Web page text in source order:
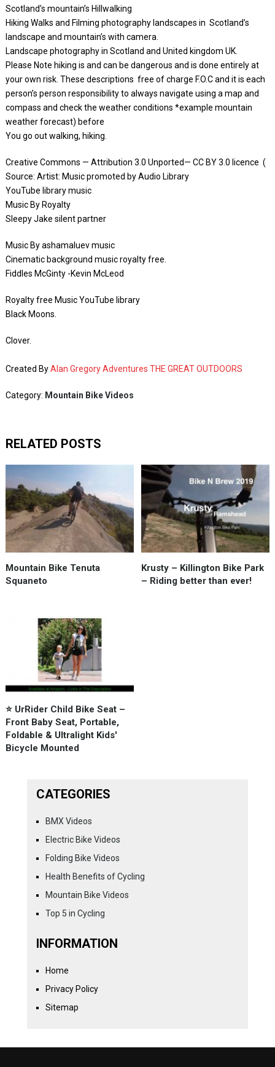
Scotland’s mountain’s Hillwalking
Hiking Walks and Filming photography landscapes in Scotland’s
landscape and mountain’s with camera.
Landscape photography in Scotland and United kingdom UK.
Please Note hiking is and can be dangerous and is done entirely at
your own risk. These descriptions free of charge F.O.C and it is each
person’s person responsibility to always navigate using a map and
compass and check the weather conditions *example mountain
weather forecast) before
You go out walking, hiking.
Creative Commons — Attribution 3.0 Unported— CC BY 3.0 licence (
Source: Artist: Music promoted by Audio Library
YouTube library music
Music By Royalty
Sleepy Jake silent partner
Music By ashamaluev music
Cinematic background music royalty free.
Fiddles McGinty -Kevin McLeod
Royalty free Music YouTube library
Black Moons.
Clover.
Created ByAlan Gregory Adventures THE GREAT OUTDOORS
Category: Mountain Bike Videos
RELATED POSTS
Mountain Bike Tenuta
Squaneto
Krusty – Killington Bike Park
– Riding better than ever!
⭐️ UrRider Child Bike Seat –
Front Baby Seat, Portable,
Foldable & Ultralight Kids'
Bicycle Mounted
CATEGORIES
BMX Videos
Electric Bike Videos
Folding Bike Videos
Health Benefits of Cycling
Mountain Bike Videos
Top 5 in Cycling
INFORMATION
Home
Privacy Policy
Sitemap